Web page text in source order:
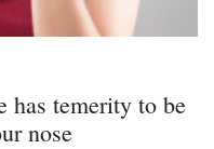
has temerity to be
nose